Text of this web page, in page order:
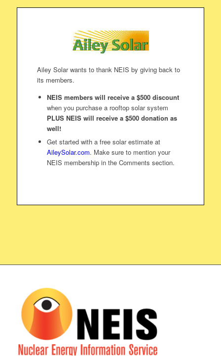
Ailey Solar wants to thank NEIS by giving back to
its members.
NEIS members will receive a $500 discount
when you purchase a rooftop solar system
PLUS NEIS will receive a $500 donation as
well!
Get started with a free solar estimate at
AileySolar.com. Make sure to mention your
NEIS membership in the Comments section.